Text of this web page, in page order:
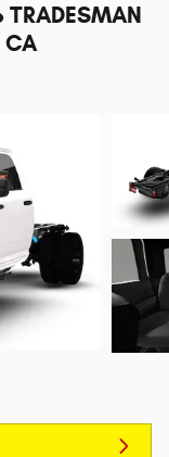
CA